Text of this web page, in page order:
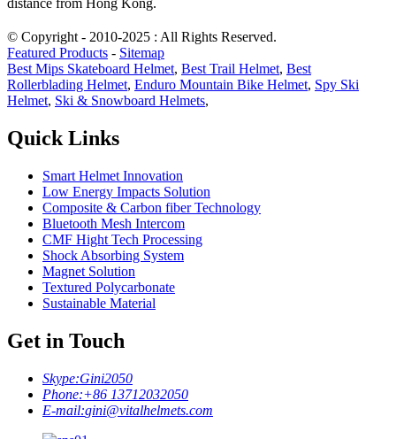
distance from Hong Kong.
© Copyright - 2010-2025 : All Rights Reserved.
Featured Products - Sitemap
Best Mips Skateboard Helmet, Best Trail Helmet, Best
Rollerblading Helmet, Enduro Mountain Bike Helmet, Spy Ski
Helmet, Ski & Snowboard Helmets,
Quick Links
Smart Helmet Innovation
Low Energy Impacts Solution
Composite & Carbon fiber Technology
Bluetooth Mesh Intercom
CMF Hight Tech Processing
Shock Absorbing System
Magnet Solution
Textured Polycarbonate
Sustainable Material
Get in Touch
Skype:Gini2050
Phone:+86 13712032050
E-mail:gini@vitalhelmets.com